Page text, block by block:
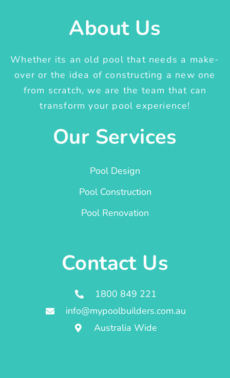
About Us
Whether its an old pool that needs a make-
over or the idea of constructing a new one
from scratch, we are the team that can
transform your pool experience!
Our Services
Pool Design
Pool Construction
Pool Renovation
Contact Us
1800 849 221
info@mypoolbuilders.com.au
Australia Wide